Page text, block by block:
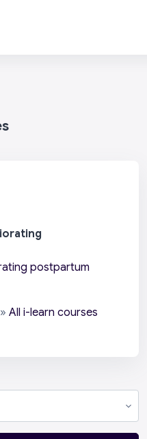
postpartum
» All i-learn courses